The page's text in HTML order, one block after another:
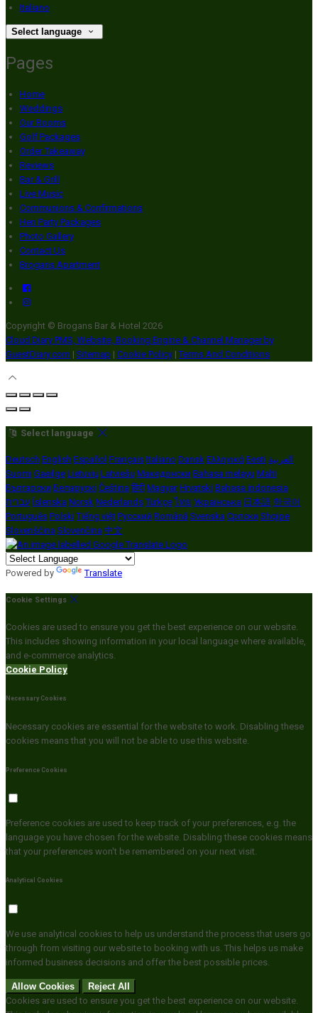
Italiano
Select language
Pages
Home
Weddings
Our Rooms
Golf Packages
Order Takeaway
Reviews
Bar & Grill
Live Music
Communions & Confirmations
Hen Party Packages
Photo Gallery
Contact Us
Brogans Apartment
Copyright © Brogans Bar & Hotel 2026
Cloud Diary PMS, Website, Booking Engine & Channel Manager by
GuestDiary.com | Sitemap | Cookie Policy | Terms And Conditions
Select language
Deutsch English Español Français Italiano Dansk Ελληνικά Eesti العربية
Suomi Gaeilge Lietuvių Latviešu Македонски Bahasa melayu Malti
Български Беларускі Čeština हिंदी Magyar Hrvatski Bahasa indonesia
עברית Íslenska Norsk Nederlands Türkçe ไทย Українська 日本語 한국어
Português Polski Tiếng việt Русский Română Svenska Српски Shqipe
Slovenščina Slovenčina 中文
Powered by Translate
Cookie Settings
Cookies are used to ensure you get the best experience on our website.
This includes showing information in your local language where available,
and e-commerce analytics.
Cookie Policy
Necessary Cookies
Necessary cookies are essential for the website to work. Disabling these
cookies means that you will not be able to use this website.
Preference Cookies
Preference cookies are used to keep track of your preferences, e.g. the
language you have chosen for the website. Disabling these cookies means
that your preferences won't be remembered on your next visit.
Analytical Cookies
We use analytical cookies to help us understand the process that users go
through from visiting our website to booking with us. This helps us make
informed business decisions and offer the best possible prices.
Allow Cookies
Reject All
Cookies are used to ensure you get the best experience on our website.